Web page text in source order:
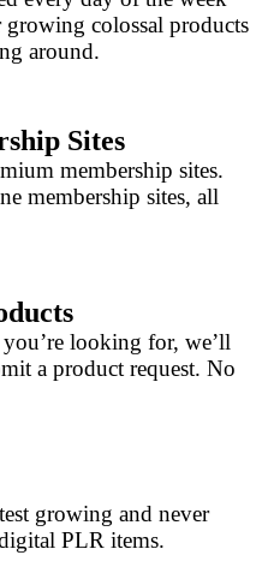
colossal products
around.
Sites
membership sites.
membership sites, all
looking for, we’ll
a product request. No
growing and never
PLR items.